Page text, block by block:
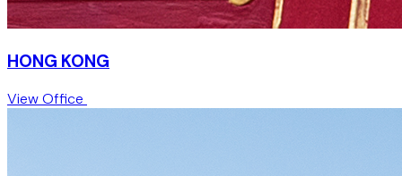
HONG KONG
View Office